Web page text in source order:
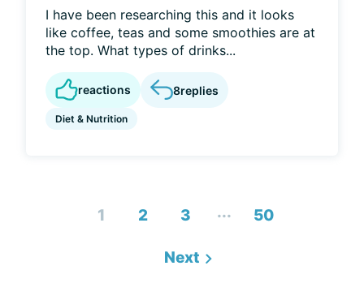
I have been researching this and it looks
like coffee, teas and some smoothies are at
the top. What types of drinks...
reactions 8replies
Diet & Nutrition
1 2 3 ... 50
Next